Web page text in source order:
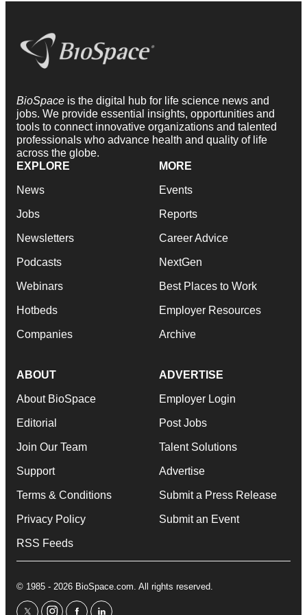
BioSpace is the digital hub for life science news and
jobs. We provide essential insights, opportunities and
tools to connect innovative organizations and talented
professionals who advance health and quality of life
across the globe.
EXPLORE
News
Jobs
Newsletters
Podcasts
Webinars
Hotbeds
Companies
MORE
Events
Reports
Career Advice
NextGen
Best Places to Work
Employer Resources
Archive
ABOUT
About BioSpace
Editorial
Join Our Team
Support
Terms & Conditions
Privacy Policy
RSS Feeds
ADVERTISE
Employer Login
Post Jobs
Talent Solutions
Advertise
Submit a Press Release
Submit an Event
© 1985 - 2026 BioSpace.com. All rights reserved.